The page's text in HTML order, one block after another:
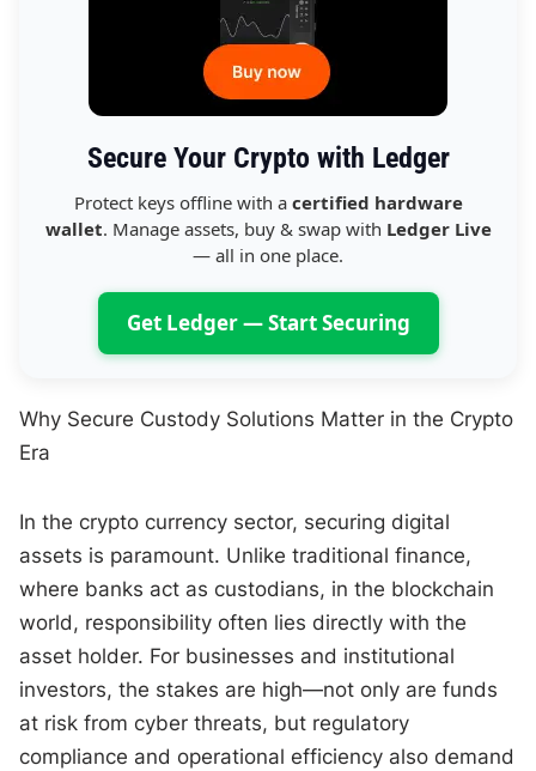
Secure Your Crypto with Ledger
Protect keys offline with a certified hardware
wallet. Manage assets, buy & swap with Ledger Live
— all in one place.
Get Ledger — Start Securing
Why Secure Custody Solutions Matter in the Crypto
Era
In the crypto currency sector, securing digital
assets is paramount. Unlike traditional finance,
where banks act as custodians, in the blockchain
world, responsibility often lies directly with the
asset holder. For businesses and institutional
investors, the stakes are high—not only are funds
at risk from cyber threats, but regulatory
compliance and operational efficiency also demand